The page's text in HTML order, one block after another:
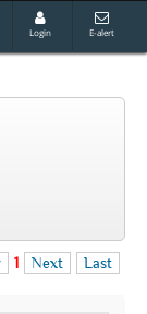
Login E-alert
1 Next Last